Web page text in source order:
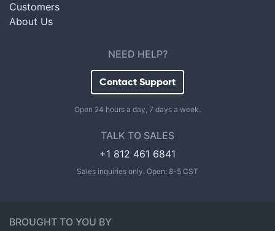
Customers
About Us
NEED HELP?
Contact Support
Open 24 hours a day, 7 days a week.
TALK TO SALES
+1 812 461 6841
Sales inquiries only. Open: 8-5 CST
BROUGHT TO YOU BY